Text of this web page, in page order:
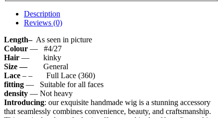
Description
Reviews (0)
Length–As seen in picture
Colour — #4/27
Hair — kinky
Size — General
Lace – – Full Lace (360)
fitting — Suitable for all faces
density — Not heavy
Introducing: our exquisite handmade wig is a stunning accessory
that seamlessly combines convenience, beauty, and craftsmanship.